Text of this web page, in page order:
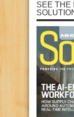
SEE THE